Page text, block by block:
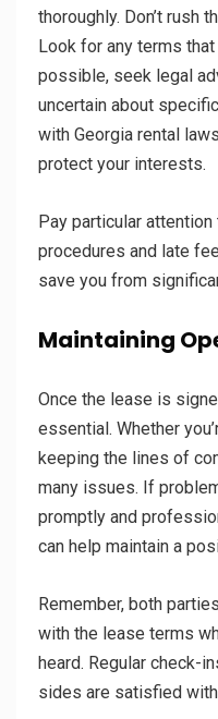
thoroughly. Don’t rush
Look for any terms
possible, seek legal
uncertain about
with Georgia rental
protect your interests.
Pay particular
procedures and late
save you from
Maintaining
Once the lease is
essential. Whether
keeping the lines of
many issues. If
promptly and
can help maintain a
Remember, both
with the lease terms
heard. Regular check-
sides are satisfied